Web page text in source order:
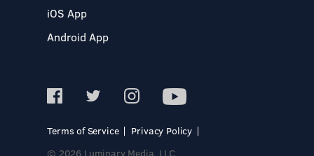
iOS App
Android App
Terms of Service
Privacy Policy
© 2026 Luminary Media, LLC